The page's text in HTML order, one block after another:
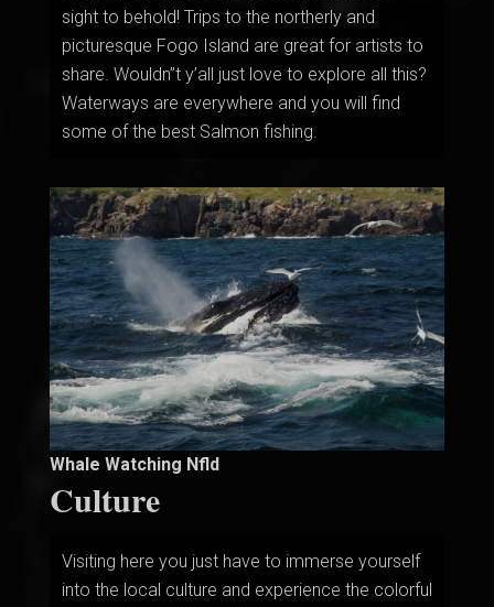
sight to behold! Trips to the northerly and
picturesque Fogo Island are great for artists to
share. Wouldn”t y’all just love to explore all this?
Waterways are everywhere and you will find
some of the best Salmon fishing.
Whale Watching Nfld
Culture
Visiting here you just have to immerse yourself
into the local culture and experience the colorful